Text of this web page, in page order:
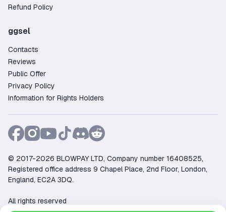
Refund Policy
ggsel
Contacts
Reviews
Public Offer
Privacy Policy
Information for Rights Holders
© 2017-2026 BLOWPAY LTD, Company number 16408525,
Registered office address 9 Chapel Place, 2nd Floor, London,
England, EC2A 3DQ.
All rights reserved